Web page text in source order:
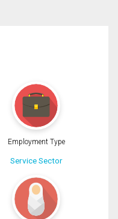
Employment Type
Service Sector